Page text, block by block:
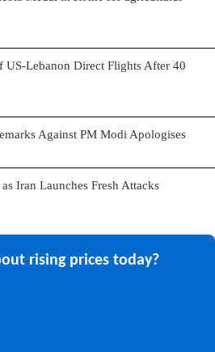
US-Lebanon Direct Flights After 40
Against PM Modi Apologises
Iran Launches Fresh Attacks
rising prices today?